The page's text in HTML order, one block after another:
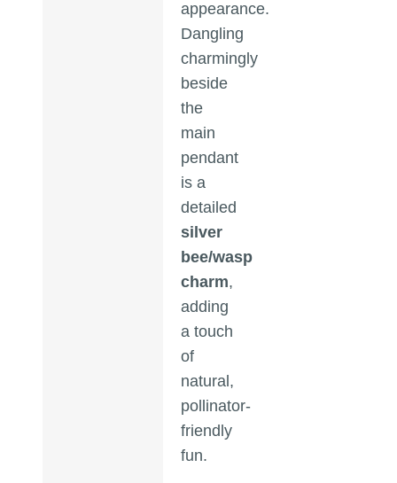
appearance.
Dangling
charmingly
beside
the
main
pendant
is a
detailed
silver
bee/wasp
charm,
adding
a touch
of
natural,
pollinator-
friendly
fun.